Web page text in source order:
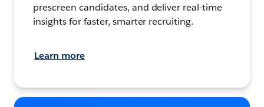
prescreen candidates, and deliver real-time
insights for faster, smarter recruiting.
Learn more